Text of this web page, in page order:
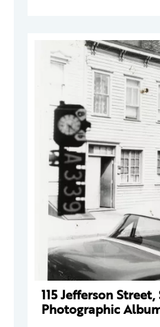
115 Jefferson
Photographic